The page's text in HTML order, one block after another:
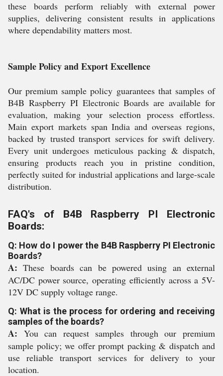
these boards perform reliably with external power
supplies, delivering consistent results in applications
where dependability matters most.
Sample Policy and Export Excellence
Our premium sample policy guarantees that samples of
B4B Raspberry PI Electronic Boards are available for
evaluation, making your selection process effortless.
Main export markets span India and overseas regions,
backed by trusted transport services for swift delivery.
Every unit undergoes meticulous packing & dispatch,
ensuring products reach you in pristine condition,
perfectly suited for industrial applications and large-scale
distribution.
FAQ's of B4B Raspberry PI Electronic
Boards:
Q: How do I power the B4B Raspberry PI Electronic
Boards?
A: These boards can be powered using an external
AC/DC power source, operating efficiently across a 5V-
12V DC supply voltage range.
Q: What is the process for ordering and receiving
samples of the boards?
A: You can request samples through our premium
sample policy; we offer prompt packing & dispatch and
use reliable transport services for delivery to your
location.